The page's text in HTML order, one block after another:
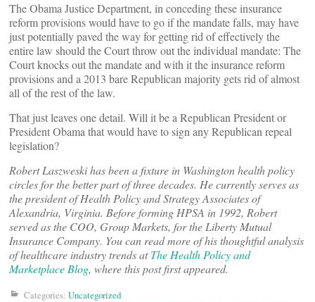
The Obama Justice Department, in conceding these insurance
reform provisions would have to go if the mandate falls, may have
just potentially paved the way for getting rid of effectively the
entire law should the Court throw out the individual mandate: The
Court knocks out the mandate and with it the insurance reform
provisions and a 2013 bare Republican majority gets rid of almost
all of the rest of the law.
That just leaves one detail. Will it be a Republican President or
President Obama that would have to sign any Republican repeal
legislation?
Robert Laszweski has been a fixture in Washington health policy
circles for the better part of three decades. He currently serves as
the president of Health Policy and Strategy Associates of
Alexandria, Virginia. Before forming HPSA in 1992, Robert
served as the COO, Group Markets, for the Liberty Mutual
Insurance Company. You can read more of his thoughtful analysis
of healthcare industry trends atThe Health Policy and
Marketplace Blog, where this post first appeared.
Categories: Uncategorized